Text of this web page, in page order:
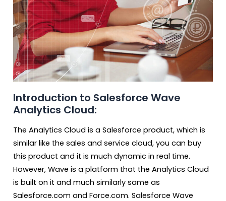
Introduction to Salesforce Wave
Analytics Cloud:
The Analytics Cloud is a Salesforce product, which is
similar like the sales and service cloud, you can buy
this product and it is much dynamic in real time.
However, Wave is a platform that the Analytics Cloud
is built on it and much similarly same as
Salesforce.com and Force.com. Salesforce Wave